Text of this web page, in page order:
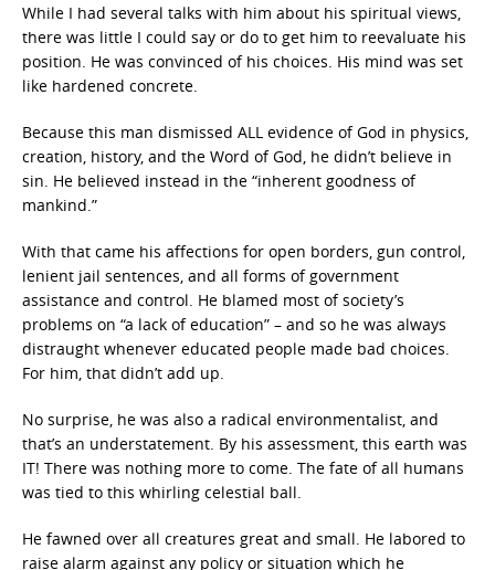
While I had several talks with him about his spiritual views,
there was little I could say or do to get him to reevaluate his
position. He was convinced of his choices. His mind was set
like hardened concrete.
Because this man dismissed ALL evidence of God in physics,
creation, history, and the Word of God, he didn’t believe in
sin. He believed instead in the “inherent goodness of
mankind.”
With that came his affections for open borders, gun control,
lenient jail sentences, and all forms of government
assistance and control. He blamed most of society’s
problems on “a lack of education” – and so he was always
distraught whenever educated people made bad choices.
For him, that didn’t add up.
No surprise, he was also a radical environmentalist, and
that’s an understatement. By his assessment, this earth was
IT! There was nothing more to come. The fate of all humans
was tied to this whirling celestial ball.
He fawned over all creatures great and small. He labored to
raise alarm against any policy or situation which he